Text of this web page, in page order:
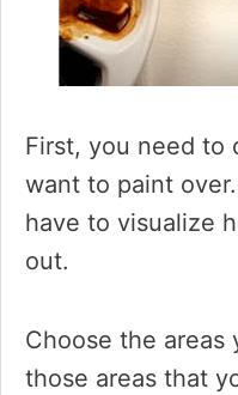
First, you need to
want to paint
have to visualize
out.
Choose the areas
those areas that